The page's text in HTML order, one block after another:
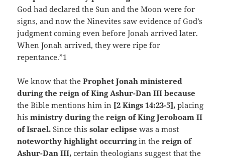
God had declared the Sun and the Moon were for
signs, and now the Ninevites saw evidence of God’s
judgment coming even before Jonah arrived later.
When Jonah arrived, they were ripe for
repentance.”1
We know that theProphet Jonah ministered
during the reign of King Ashur-Dan III because
the Bible mentions him in [2 Kings 14:23-5], placing
his ministry duringthe reign of King Jeroboam II
of Israel.Since this solar eclipsewas a most
noteworthy highlight occurringin the reign of
Ashur-Dan III, certain theologians suggest that the